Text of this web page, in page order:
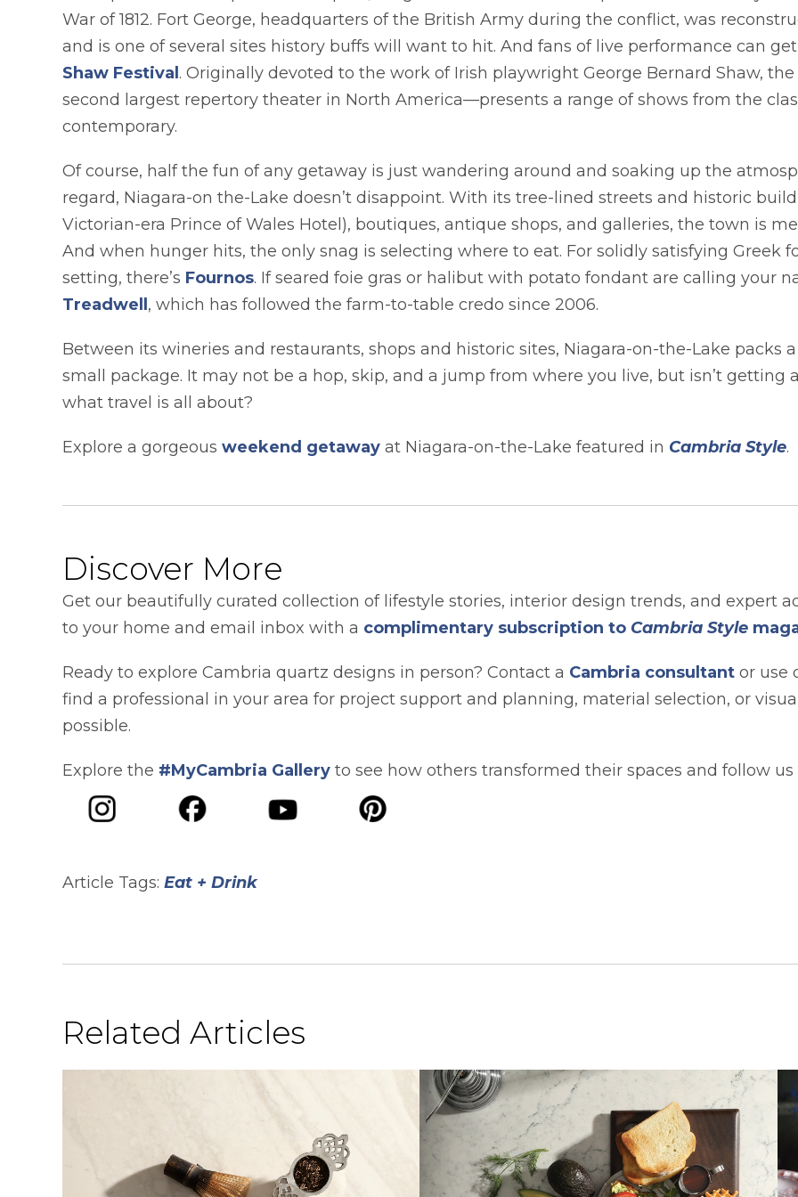
War of 1812. Fort George, headquarters of the British Army during the conflict, was
and is one of several sites history buffs will want to hit. And fans of live performance can
Shaw Festival opens in a new tab
. Originally devoted to the work of Irish playwright George Bernard Shaw,
second largest repertory theater in North America—presents a range of shows from the
contemporary.
Of course, half the fun of any getaway is just wandering around and soaking up the
regard, Niagara-on the-Lake doesn’t disappoint. With its tree-lined streets and historic
Victorian-era Prince of Wales Hotel), boutiques, antique shops, and galleries, the town is
And when hunger hits, the only snag is selecting where to eat. For solidly satisfying Greek
setting, there’s Fournosopens in a new tab
. If seared foie gras or halibut with potato fondant are calling your
Treadwell opens in a new tab
, which has followed the farm-to-table credo since 2006.
Between its wineries and restaurants, shops and historic sites, Niagara-on-the-Lake packs
small package. It may not be a hop, skip, and a jump from where you live, but isn’t getting
what travel is all about?
Explore a gorgeous weekend getaway at Niagara-on-the-Lake featured in Cambria Style.
Discover More
Get our beautifully curated collection of lifestyle stories, interior design trends, and expert
to your home and email inbox with a complimentary subscription to Cambria Style
Ready to explore Cambria quartz designs in person? Contact a Cambria consultant or use
find a professional in your area for project support and planning, material selection, or
possible.
Explore the #MyCambria Gallery to see how others transformed their spaces and follow
Article Tags: Eat + Drink
Related Articles